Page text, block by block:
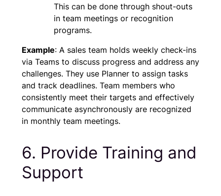
This can be done through shout-outs
in team meetings or recognition
programs.
Example: A sales team holds weekly check-ins
via Teams to discuss progress and address any
challenges. They use Planner to assign tasks
and track deadlines. Team members who
consistently meet their targets and effectively
communicate asynchronously are recognized
in monthly team meetings.
6. Provide Training and
Support